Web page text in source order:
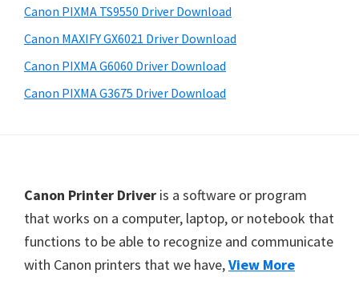
,
M
A
C
a
n
o
Canon PIXMA TS9550 Driver Download
Canon MAXIFY GX6021 Driver Download
Canon PIXMA G6060 Driver Download
Canon PIXMA G3675 Driver Download
Canon Printer Driver is a software or program
that works on a computer, laptop, or notebook that
functions to be able to recognize and communicate
with Canon printers that we have,View More